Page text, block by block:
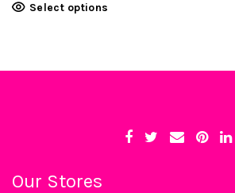
£15.99
Select options
The
Our Stores